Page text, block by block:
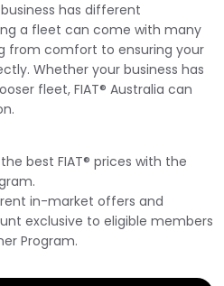
has different
a fleet can come with many
from comfort to ensuring your
Whether your business has
fleet, FIAT® Australia can
best FIAT® prices with the
in-market offers and
exclusive to eligible members
Program.